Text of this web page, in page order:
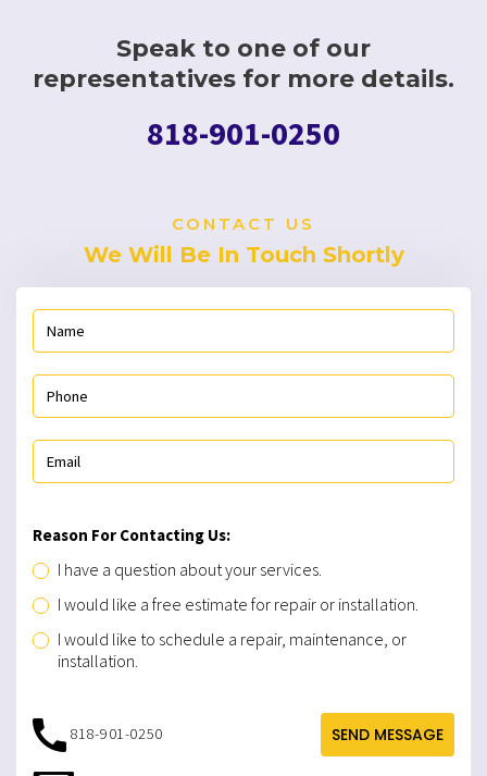
Speak to one of our
representatives for more details.
818-901-0250
CONTACT US
We Will Be In Touch Shortly
Reason For Contacting Us:
I have a question about your services.
I would like a free estimate for repair or installation.
I would like to schedule a repair, maintenance, or
installation.
SEND MESSAGE
818-901-0250